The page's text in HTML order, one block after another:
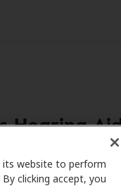
its website to perform
clicking accept, you
like Winters
explain your